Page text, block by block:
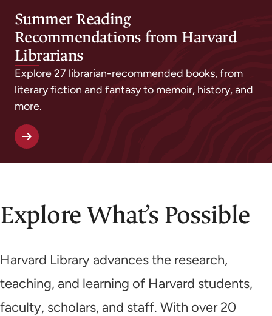
Summer Reading
Recommendations from Harvard
Librarians
Explore 27 librarian-recommended books, from
literary fiction and fantasy to memoir, history, and
more.
Explore What’s Possible
Harvard Library advances the research,
teaching, and learning of Harvard students,
faculty, scholars, and staff. With over 20